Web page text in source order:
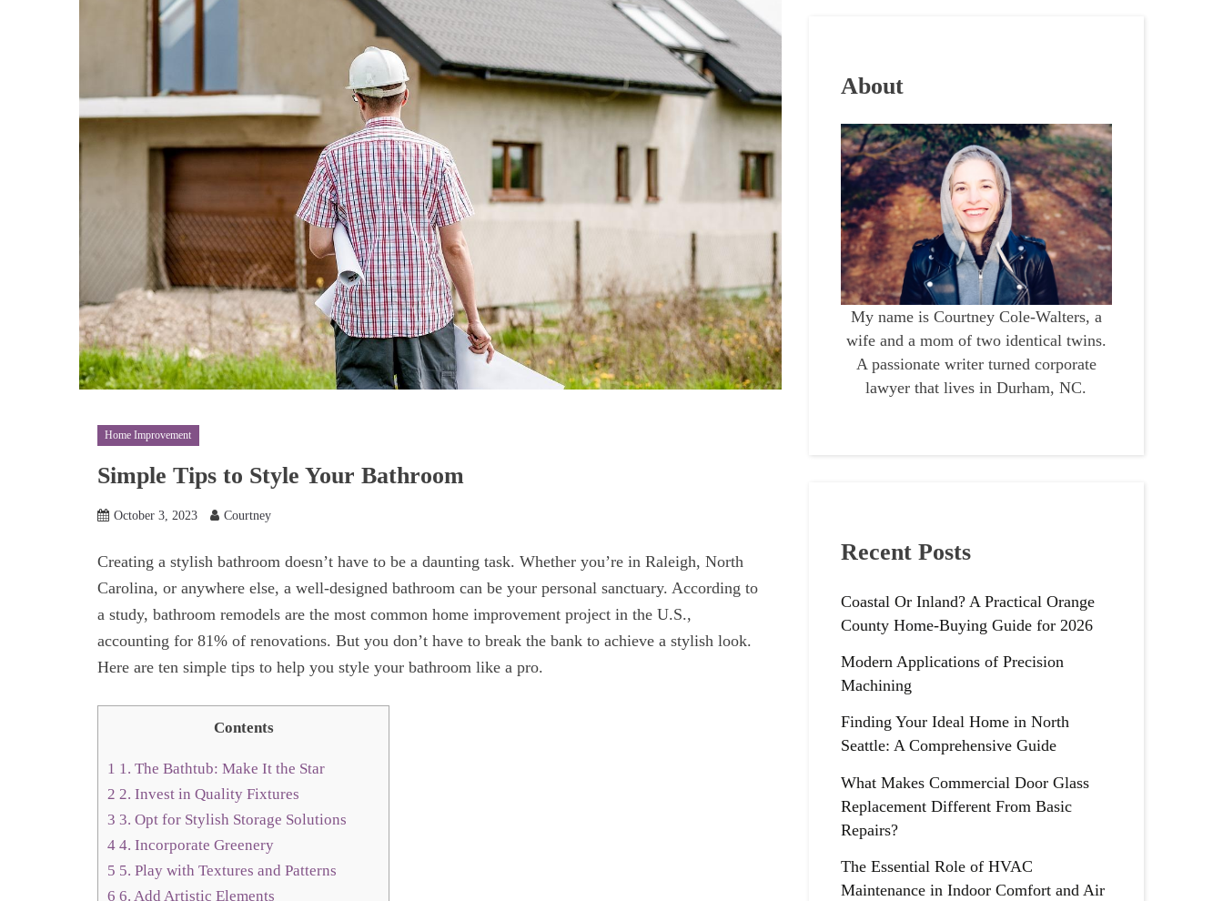
Home Improvement
Simple Tips to Style Your Bathroom
October 3, 2023 Courtney
Creating a stylish bathroom doesn’t have to be a daunting task. Whether you’re in Raleigh, North
Carolina, or anywhere else, a well-designed bathroom can be your personal sanctuary. According to
a study, bathroom remodels are the most common home improvement project in the U.S.,
accounting for 81% of renovations. But you don’t have to break the bank to achieve a stylish look.
Here are ten simple tips to help you style your bathroom like a pro.
Contents
1 1. The Bathtub: Make It the Star
2 2. Invest in Quality Fixtures
3 3. Opt for Stylish Storage Solutions
4 4. Incorporate Greenery
5 5. Play with Textures and Patterns
6 6. Add Artistic Elements
About
My name is Courtney Cole-Walters, a
wife and a mom of two identical twins.
A passionate writer turned corporate
lawyer that lives in Durham, NC.
Recent Posts
Coastal Or Inland? A Practical Orange
County Home-Buying Guide for 2026
Modern Applications of Precision
Machining
Finding Your Ideal Home in North
Seattle: A Comprehensive Guide
What Makes Commercial Door Glass
Replacement Different From Basic
Repairs?
The Essential Role of HVAC
Maintenance in Indoor Comfort and Air